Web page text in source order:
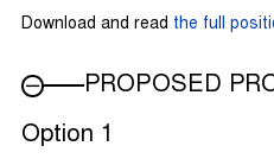
Download and read the full
PROPOSED
Option 1